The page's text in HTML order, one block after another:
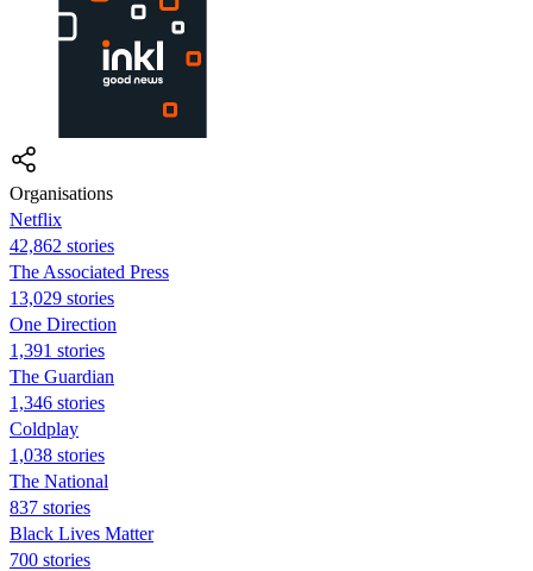
Organisations
Netflix
42,862 stories
The Associated Press
13,029 stories
One Direction
1,391 stories
The Guardian
1,346 stories
Coldplay
1,038 stories
The National
837 stories
Black Lives Matter
700 stories